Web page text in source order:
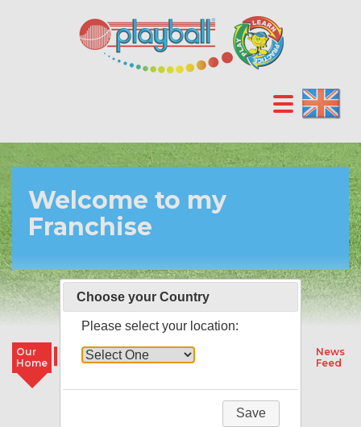
Welcome to my
Franchise
Our
Home
Our
Classes
Our
Camps
News
Feed
Welcome to our Franchise
Choose your Country
Please select your location:
Save